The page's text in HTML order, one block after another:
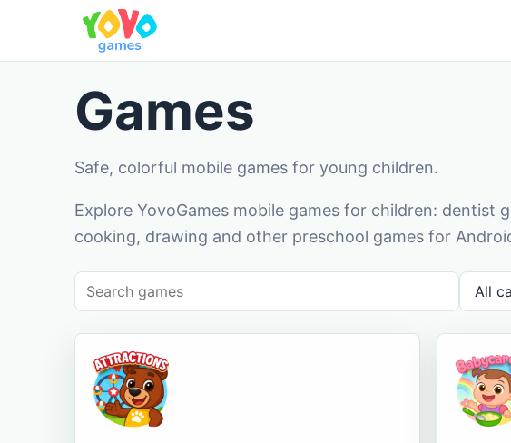
Games
Safe, colorful mobile games for young children.
Explore YovoGames mobile games for children: dentist
cooking, drawing and other preschool games for